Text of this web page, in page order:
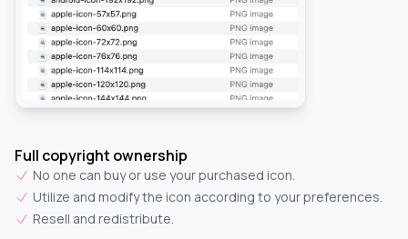
Full copyright ownership
No one can buy or use your purchased icon.
Utilize and modify the icon according to your preferences.
Resell and redistribute.